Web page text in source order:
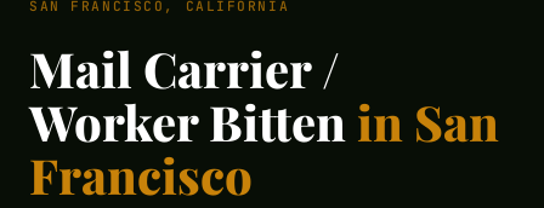
SAN FRANCISCO, CALIFORNIA
Mail Carrier /
Worker Bitten in San
Francisco